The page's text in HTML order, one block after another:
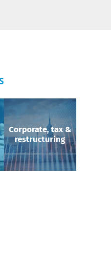
Corporate, tax &
restructuring